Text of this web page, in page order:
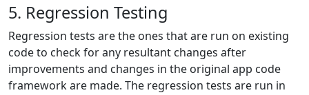
5. Regression Testing
Regression tests are the ones that are run on existing
code to check for any resultant changes after
improvements and changes in the original app code
framework are made. The regression tests are run in